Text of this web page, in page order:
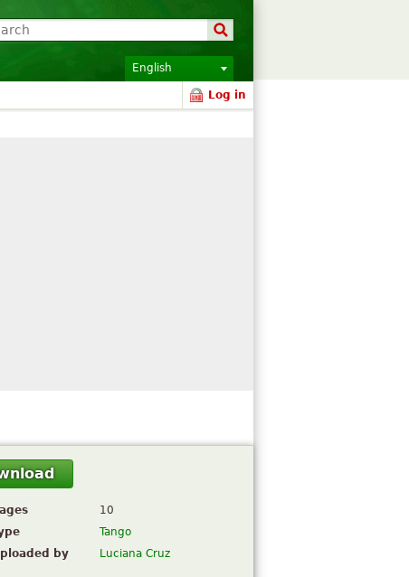
English
Log in
10
Tango
by
Luciana Cruz